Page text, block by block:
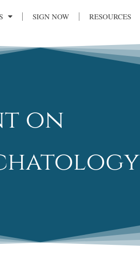
SIGN NOW RESOURCES
on